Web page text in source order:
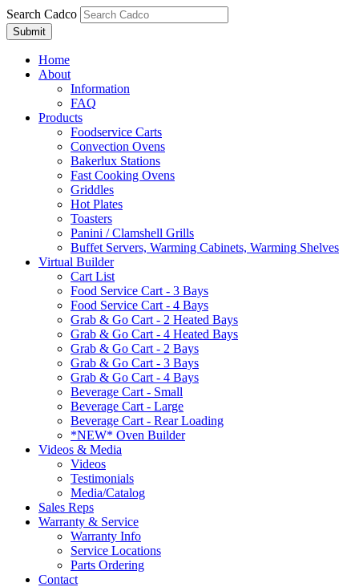
Search Cadco
Home
About
Information
FAQ
Products
Foodservice Carts
Convection Ovens
Bakerlux Stations
Fast Cooking Ovens
Griddles
Hot Plates
Toasters
Panini / Clamshell Grills
Buffet Servers, Warming Cabinets, Warming Shelves
Virtual Builder
Cart List
Food Service Cart - 3 Bays
Food Service Cart - 4 Bays
Grab & Go Cart - 2 Heated Bays
Grab & Go Cart - 4 Heated Bays
Grab & Go Cart - 2 Bays
Grab & Go Cart - 3 Bays
Grab & Go Cart - 4 Bays
Beverage Cart - Small
Beverage Cart - Large
Beverage Cart - Rear Loading
*NEW* Oven Builder
Videos & Media
Videos
Testimonials
Media/Catalog
Sales Reps
Warranty & Service
Warranty Info
Service Locations
Parts Ordering
Contact